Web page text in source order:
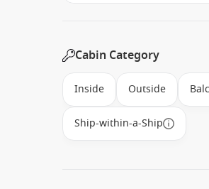
Cabin Category
Inside Outside
Ship-within-a-Ship